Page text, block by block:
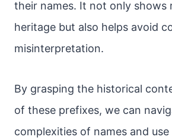
their names. It not only shows
heritage but also helps avoid
misinterpretation.
By grasping the historical
of these prefixes, we can
complexities of names and use